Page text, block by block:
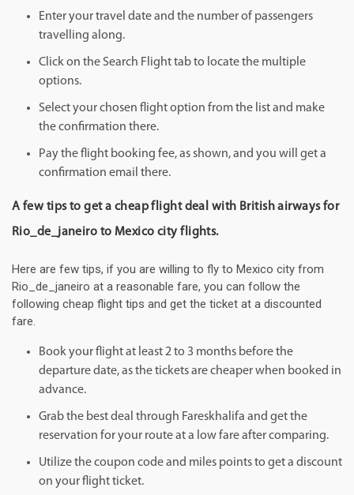
Enter your travel date and the number of passengers
travelling along.
Click on the Search Flight tab to locate the multiple
options.
Select your chosen flight option from the list and make
the confirmation there.
Pay the flight booking fee, as shown, and you will get a
confirmation email there.
A few tips to get a cheap flight deal with British airways for
Rio_de_janeiro to Mexico city flights.
Here are few tips, if you are willing to fly to Mexico city from
Rio_de_janeiro at a reasonable fare, you can follow the
following cheap flight tips and get the ticket at a discounted
fare.
Book your flight at least 2 to 3 months before the
departure date, as the tickets are cheaper when booked in
advance.
Grab the best deal through Fareskhalifa and get the
reservation for your route at a low fare after comparing.
Utilize the coupon code and miles points to get a discount
on your flight ticket.